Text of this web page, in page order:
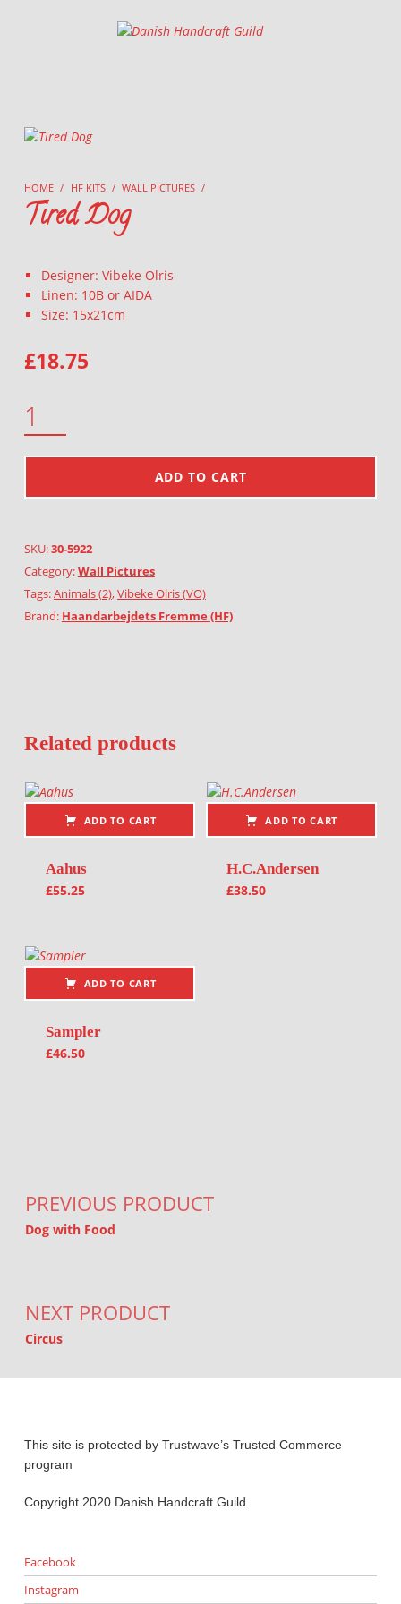
Danish Handcraft Guild
HOME / HF KITS / WALL PICTURES /
Tired Dog
Designer: Vibeke Olris
Linen: 10B or AIDA
Size: 15x21cm
£18.75
ADD TO CART
SKU:30-5922
Category:Wall Pictures
Tags:Animals (2),Vibeke Olris (VO)
Brand: Haandarbejdets Fremme (HF)
Related products
ADD TO CART
Aahus
£55.25
ADD TO CART
H.C.Andersen
£38.50
ADD TO CART
Sampler
£46.50
PREVIOUS PRODUCT
Dog with Food
NEXT PRODUCT
Circus
This site is protected by Trustwave’s Trusted Commerce
program
Copyright 2020 Danish Handcraft Guild
Facebook
Instagram